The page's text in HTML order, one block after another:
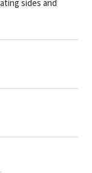
sides and